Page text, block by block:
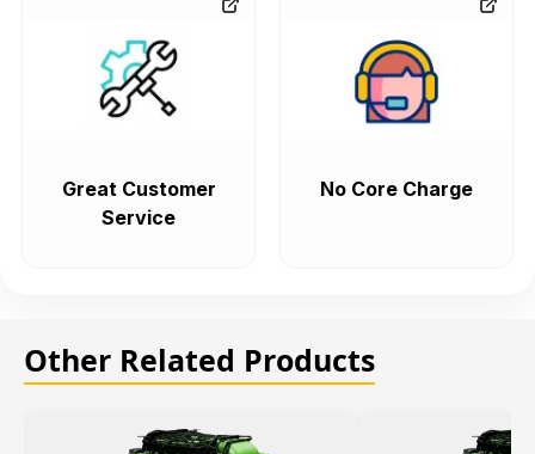
Great Customer
Service
No Core Charge
Other Related Products